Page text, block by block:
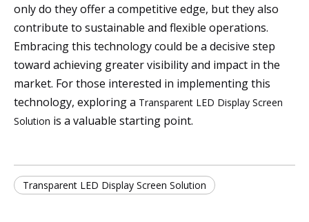
only do they offer a competitive edge, but they also
contribute to sustainable and flexible operations.
Embracing this technology could be a decisive step
toward achieving greater visibility and impact in the
market. For those interested in implementing this
technology, exploring a Transparent LED Display Screen
Solution is a valuable starting point.
Transparent LED Display Screen Solution